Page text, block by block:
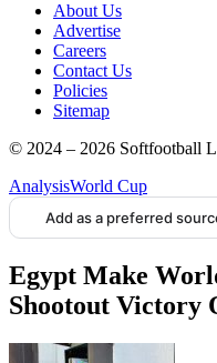
About Us
Advertise
Careers
Contact Us
Policies
Sitemap
© 2024 – 2026 Softfootball
AnalysisWorld Cup
Add as a preferred
Egypt Make
Shootout Victory